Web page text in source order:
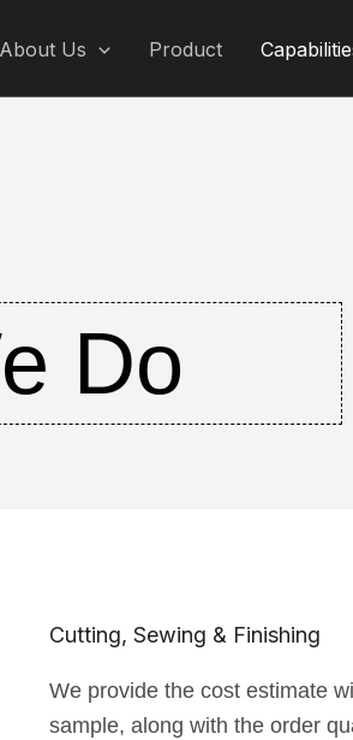
About Us Product
Do
Cutting, Sewing & Finishing
We provide the cost estimate
sample, along with the order